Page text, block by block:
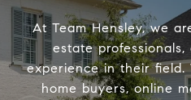
At Team Hensley, we
estate
experience in their
home buyers, online